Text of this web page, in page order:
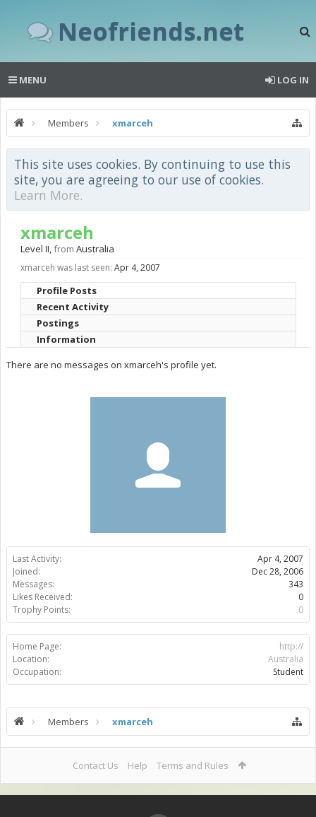
Neofriends.net
MENU LOG IN
Members xmarceh
This site uses cookies. By continuing to use this
site, you are agreeing to our use of cookies.
Learn More.
Last Activity:
Apr 4, 2007
Joined:
Dec 28, 2006
Messages:
343
Likes Received:
0
Trophy Points:
0
Home Page:
http://
Location:
Australia
Occupation:
Student
xmarceh
Level II,from Australia
xmarceh was last seen: Apr 4, 2007
Profile Posts
Recent Activity
Postings
Information
There are no messages on xmarceh's profile yet.
Members xmarceh
Contact Us Help Terms and Rules